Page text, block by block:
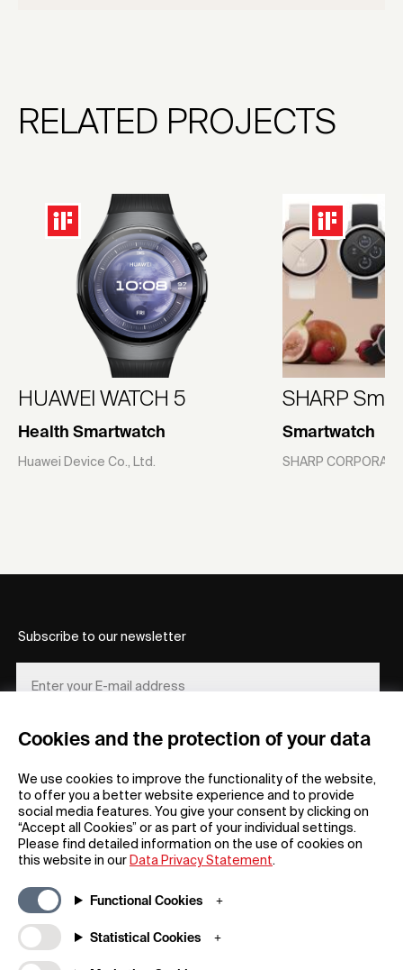
Cookies and the protection of your data
We use cookies to improve the functionality of the website,
to offer you a better website experience and to provide
social media features. You give your consent by clicking on
“Accept all Cookies” or as part of your individual settings.
Please find detailed information on the use of cookies on
this website in our Data Privacy Statement.
Functional Cookies
Statistical Cookies
RELATED PROJECTS
HUAWEI WATCH 5
Health Smartwatch
Huawei Device Co., Ltd.
SHARP
Smartwatch
SHARP
FAQs
Downloadable Material
Newsroom / Press
Subscribe to our newsletter
REGISTER